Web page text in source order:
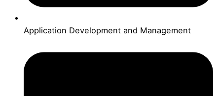
Application Development and Management